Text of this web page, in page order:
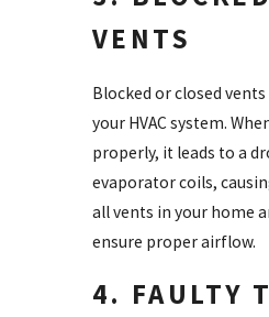
VENTS
Blocked or closed
your HVAC system.
properly, it leads to a
evaporator coils,
all vents in your home
ensure proper airflow.
4. FAULTY